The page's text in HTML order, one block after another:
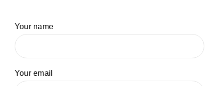
Your name
Your email